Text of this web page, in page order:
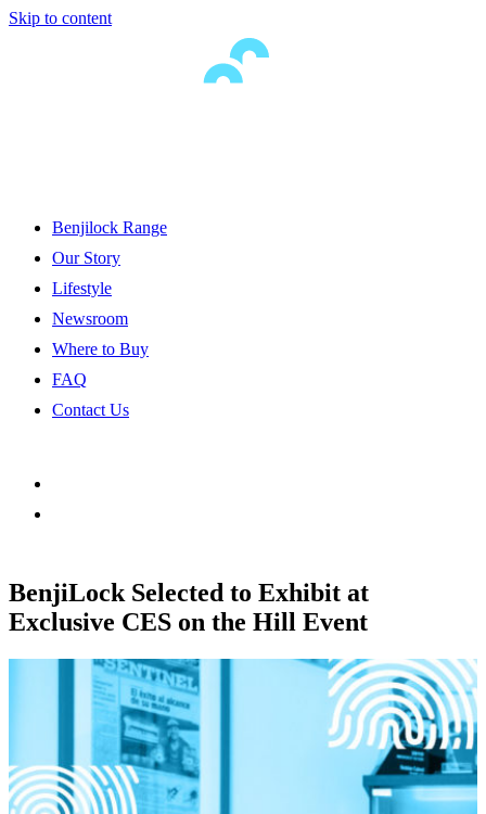
Skip to content
Benjilock Range
Our Story
Lifestyle
Newsroom
Where to Buy
FAQ
Contact Us
BenjiLock Selected to Exhibit at
Exclusive CES on the Hill Event